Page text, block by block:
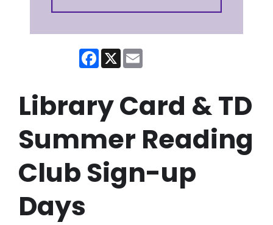
Facebook
X
Library Card & TD
Summer Reading
Club Sign-up
Days